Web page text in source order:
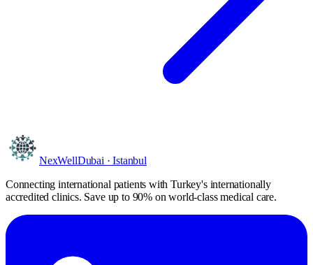
NexWellDubai · Istanbul
Connecting international patients with Turkey's internationally
accredited clinics. Save up to 90% on world-class medical care.